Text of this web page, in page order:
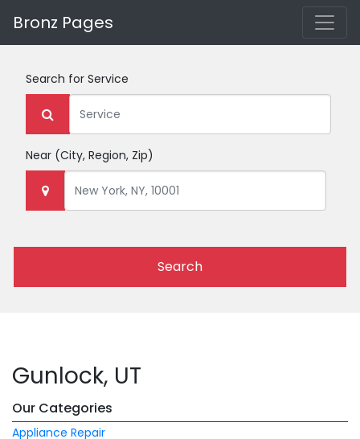
Bronz Pages
Search for Service
Near (City, Region, Zip)
Search
Gunlock, UT
Our Categories
Appliance Repair